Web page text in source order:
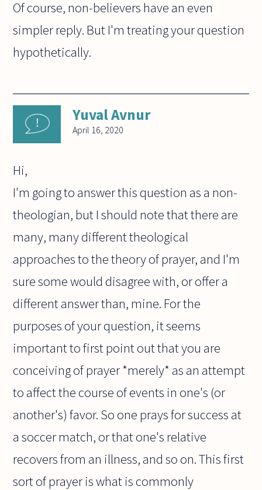
Of course, non-believers have an even
simpler reply. But I'm treating your question
hypothetically.
Yuval Avnur
April 16, 2020
Hi,
I'm going to answer this question as a non-
theologian, but I should note that there are
many, many different theological
approaches to the theory of prayer, and I'm
sure some would disagree with, or offer a
different answer than, mine. For the
purposes of your question, it seems
important to first point out that you are
conceiving of prayer *merely* as an attempt
to affect the course of events in one's (or
another's) favor. So one prays for success at
a soccer match, or that one's relative
recovers from an illness, and so on. This first
sort of prayer is what is commonly